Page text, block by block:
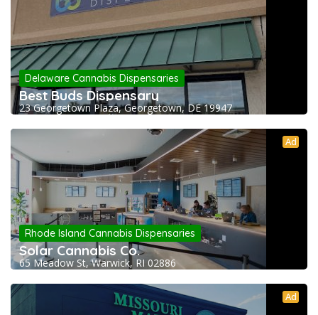
Delaware Cannabis Dispensaries
Best Buds Dispensary
23 Georgetown Plaza, Georgetown, DE 19947
Ad
Rhode Island Cannabis Dispensaries
Solar Cannabis Co.
65 Meadow St, Warwick, RI 02886
Ad